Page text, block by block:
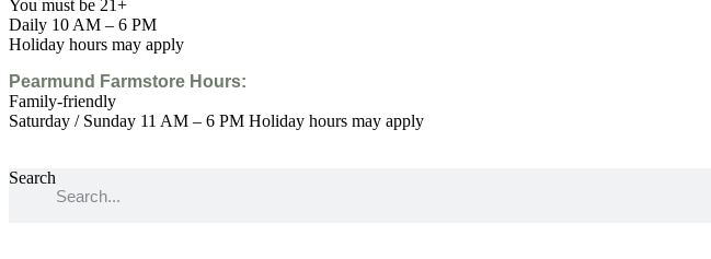
You must be 21+
Daily 10 AM – 6 PM
Holiday hours may apply
Pearmund Farmstore Hours:
Family-friendly
Saturday / Sunday 11 AM – 6 PM Holiday hours may apply
Search